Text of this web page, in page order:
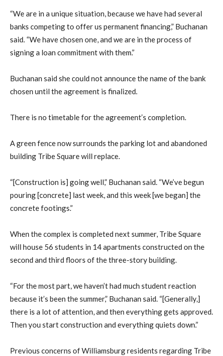
“We are in a unique situation, because we have had several
banks competing to offer us permanent financing,” Buchanan
said. “We have chosen one, and we are in the process of
signing a loan commitment with them.”
Buchanan said she could not announce the name of the bank
chosen until the agreement is finalized.
There is no timetable for the agreement’s completion.
A green fence now surrounds the parking lot and abandoned
building Tribe Square will replace.
“[Construction is] going well,” Buchanan said. “We’ve begun
pouring [concrete] last week, and this week [we began] the
concrete footings.”
When the complex is completed next summer, Tribe Square
will house 56 students in 14 apartments constructed on the
second and third floors of the three-story building.
“For the most part, we haven’t had much student reaction
because it’s been the summer,” Buchanan said. “[Generally,]
there is a lot of attention, and then everything gets approved.
Then you start construction and everything quiets down.”
Previous concerns of Williamsburg residents regarding Tribe